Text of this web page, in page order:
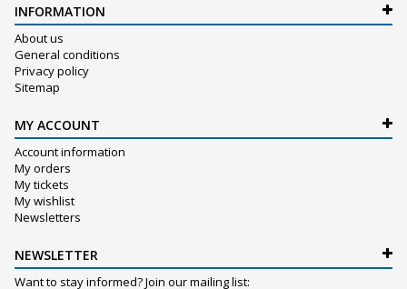
INFORMATION
About us
General conditions
Privacy policy
Sitemap
MY ACCOUNT
Account information
My orders
My tickets
My wishlist
Newsletters
NEWSLETTER
Want to stay informed? Join our mailing list: